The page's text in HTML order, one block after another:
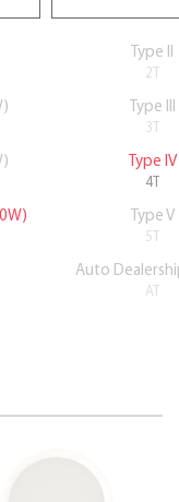
Type II
2T
Type III
3T
Type IV
4T
Type V
5T
Auto
AT